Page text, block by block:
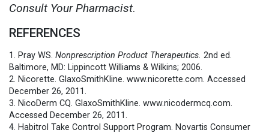
Consult Your Pharmacist.
REFERENCES
1. Pray WS. Nonprescription Product Therapeutics. 2nd ed.
Baltimore, MD: Lippincott Williams & Wilkins; 2006.
2. Nicorette. GlaxoSmithKline. www.nicorette.com. Accessed
December 26, 2011.
3. NicoDerm CQ. GlaxoSmithKline. www.nicodermcq.com.
Accessed December 26, 2011.
4. Habitrol Take Control Support Program. Novartis Consumer